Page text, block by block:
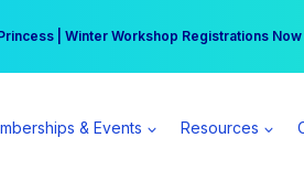
| Winter Workshop Registrations
more per day | Become a Spear All Access
& Events Resources